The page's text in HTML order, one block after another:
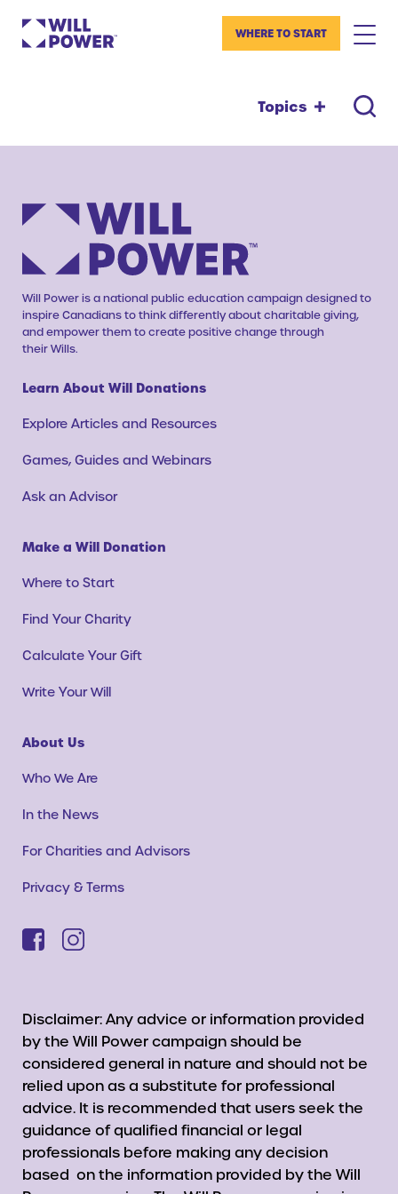
WHERE TO START
Topics
Will Power is a national public education campaign designed to
inspire Canadians to think differently about charitable giving,
and empower them to create positive change through
their Wills.
Learn About Will Donations
Explore Articles and Resources
Games, Guides and Webinars
Ask an Advisor
Make a Will Donation
Where to Start
Find Your Charity
Calculate Your Gift
Write Your Will
About Us
Who We Are
In the News
For Charities and Advisors
Privacy & Terms
Disclaimer: Any advice or information provided
by the Will Power campaign should be
considered general in nature and should not be
relied upon as a substitute for professional
advice. It is recommended that users seek the
guidance of qualified financial or legal
professionals before making any decision
based on the information provided by the Will